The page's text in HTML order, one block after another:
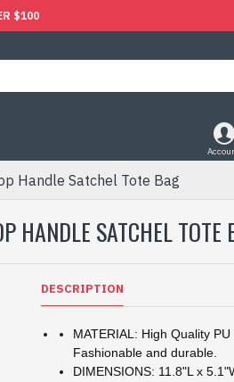
$100
Handle Satchel Tote Bag
HANDLE SATCHEL TOTE
DESCRIPTION
MATERIAL: High Quality
Fashionable and durable.
DIMENSIONS: 11.8"L x